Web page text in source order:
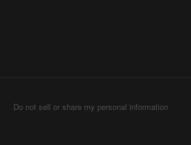
Do not sell or share my personal information